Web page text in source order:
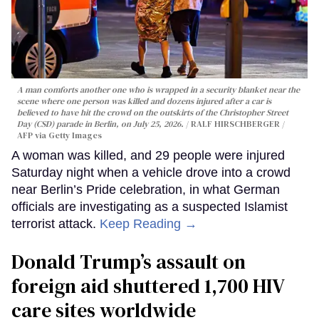
A man comforts another one who is wrapped in a security blanket near the
scene where one person was killed and dozens injured after a car is
believed to have hit the crowd on the outskirts of the Christopher Street
Day (CSD) parade in Berlin, on July 25, 2026.
RALF HIRSCHBERGER /
AFP via Getty Images
A woman was killed, and 29 people were injured
Saturday night when a vehicle drove into a crowd
near Berlin’s Pride celebration, in what German
officials are investigating as a suspected Islamist
terrorist attack. Keep Reading →
Donald Trump’s assault on
foreign aid shuttered 1,700 HIV
care sites worldwide